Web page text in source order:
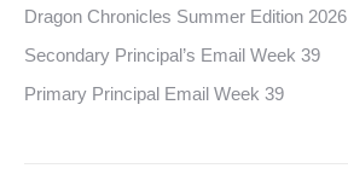
Dragon Chronicles Summer Edition 2026
Secondary Principal’s Email Week 39
Primary Principal Email Week 39